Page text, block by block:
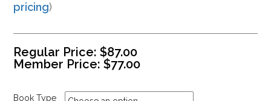
pricing)
Regular Price:$87.00
Member Price:$77.00
Book Type